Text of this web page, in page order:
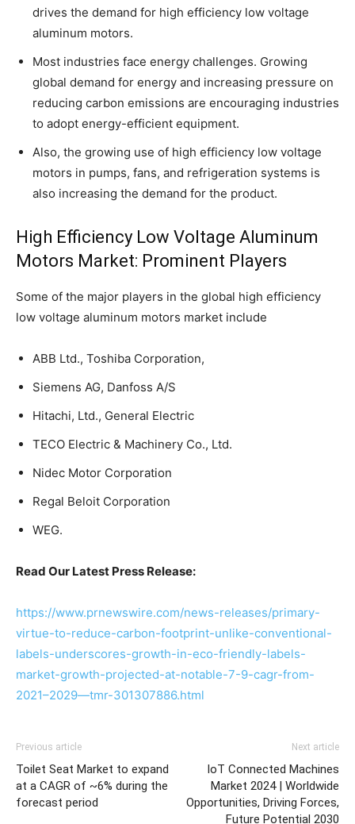
drives the demand for high efficiency low voltage
aluminum motors.
Most industries face energy challenges. Growing
global demand for energy and increasing pressure on
reducing carbon emissions are encouraging industries
to adopt energy-efficient equipment.
Also, the growing use of high efficiency low voltage
motors in pumps, fans, and refrigeration systems is
also increasing the demand for the product.
High Efficiency Low Voltage Aluminum
Motors Market: Prominent Players
Some of the major players in the global high efficiency
low voltage aluminum motors market include
ABB Ltd., Toshiba Corporation,
Siemens AG, Danfoss A/S
Hitachi, Ltd., General Electric
TECO Electric & Machinery Co., Ltd.
Nidec Motor Corporation
Regal Beloit Corporation
WEG.
Read Our Latest Press Release:
https://www.prnewswire.com/news-releases/primary-
virtue-to-reduce-carbon-footprint-unlike-conventional-
labels-underscores-growth-in-eco-friendly-labels-
market-growth-projected-at-notable-7-9-cagr-from-
2021–2029—tmr-301307886.html
Previous article
Toilet Seat Market to expand
at a CAGR of ~6% during the
forecast period
Next article
IoT Connected Machines
Market 2024 | Worldwide
Opportunities, Driving Forces,
Future Potential 2030